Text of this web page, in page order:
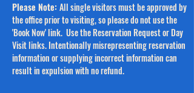
Please Note: All single visitors must be approved by
the office prior to visiting, so please do not use the
'Book Now' link. Use the Reservation Request or Day
Visit links. Intentionally misrepresenting reservation
information or supplying incorrect information can
result in expulsion with no refund.